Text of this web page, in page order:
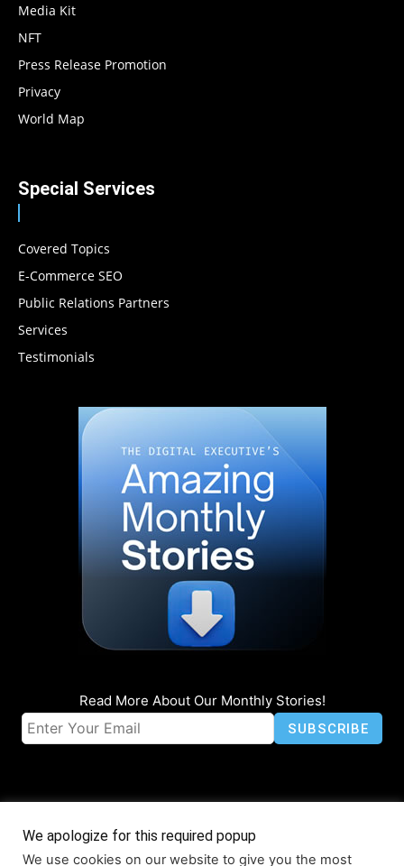
Media Kit
NFT
Press Release Promotion
Privacy
World Map
Special Services
Covered Topics
E-Commerce SEO
Public Relations Partners
Services
Testimonials
Read More About Our Monthly Stories!
We apologize for this required popup
We use cookies on our website to give you the most